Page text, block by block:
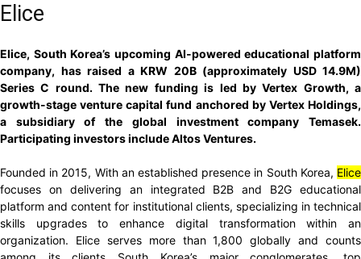
Elice
Elice, South Korea’s upcoming AI-powered educational platform
company, has raised a KRW 20B (approximately USD 14.9M)
Series C round. The new funding is led by Vertex Growth, a
growth-stage venture capital fund anchored by Vertex Holdings,
a subsidiary of the global investment company Temasek.
Participating investors include Altos Ventures.
Founded in 2015, With an established presence in South Korea, Elice
focuses on delivering an integrated B2B and B2G educational
platform and content for institutional clients, specializing in technical
skills upgrades to enhance digital transformation within an
organization. Elice serves more than 1,800 globally and counts